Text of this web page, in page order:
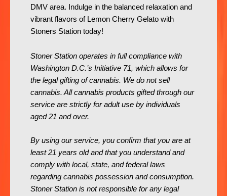
DMV area. Indulge in the balanced relaxation and
vibrant flavors of Lemon Cherry Gelato with
Stoners Station today!
Stoner Station operates in full compliance with
Washington D.C.’s Initiative 71, which allows for
the legal gifting of cannabis. We do not sell
cannabis. All cannabis products gifted through our
service are strictly for adult use by individuals
aged 21 and over.
By using our service, you confirm that you are at
least 21 years old and that you understand and
comply with local, state, and federal laws
regarding cannabis possession and consumption.
Stoner Station is not responsible for any legal